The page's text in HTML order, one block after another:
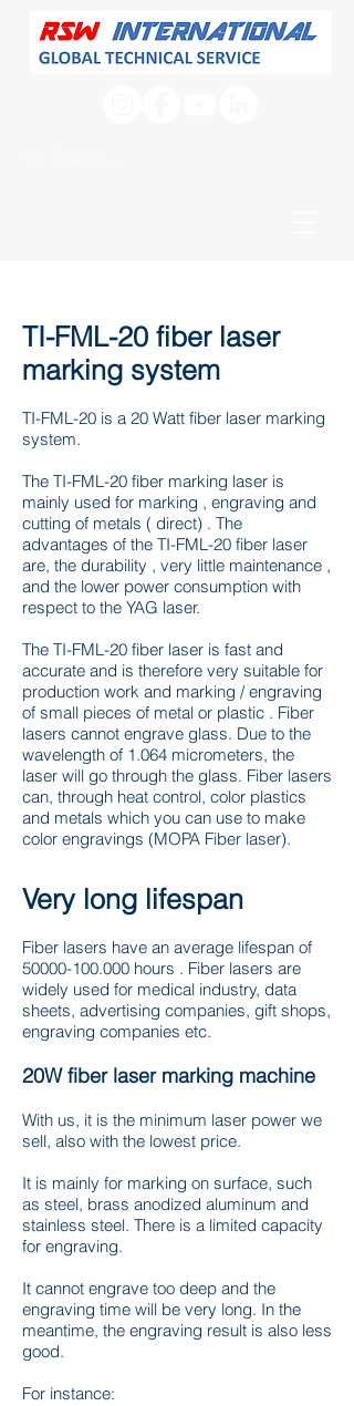
TI-FML-20 fiber laser
marking system
TI-FML-20 is a 20 Watt fiber laser marking
system.
The TI-FML-20 fiber marking laser is
mainly used for marking , engraving and
cutting of metals ( direct) . The
advantages of the TI-FML-20 fiber laser
are, the durability , very little maintenance ,
and the lower power consumption with
respect to the YAG laser.
The TI-FML-20 fiber laser is fast and
accurate and is therefore very suitable for
production work and marking / engraving
of small pieces of metal or plastic . Fiber
lasers cannot engrave glass. Due to the
wavelength of 1.064 micrometers, the
laser will go through the glass. Fiber lasers
can, through heat control, color plastics
and metals which you can use to make
color engravings (MOPA Fiber laser).
Very long lifespan
Fiber lasers have an average lifespan of
50000-100.000 hours . Fiber lasers are
widely used for medical industry, data
sheets, advertising companies, gift shops,
engraving companies etc.
20W fiber laser marking machine
With us, it is the minimum laser power we
sell, also with the lowest price.
It is mainly for marking on surface, such
as steel, brass anodized aluminum and
stainless steel. There is a limited capacity
for engraving.
It cannot engrave too deep and the
engraving time will be very long. In the
meantime, the engraving result is also less
good.
For instance: